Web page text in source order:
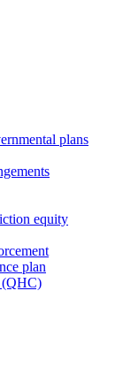
plans
equity
plan
(QHC)